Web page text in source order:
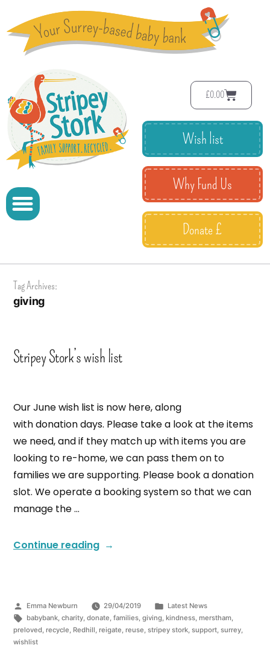
£0.00
Wish list
Why Fund Us
Donate £
Tag Archives:
giving
Stripey Stork’s wish list
Our June wish list is now here, along
with donation days. Please take a look at the items
we need, and if they match up with items you are
looking to re-home, we can pass them on to
families we are supporting. Please book a donation
slot. We operate a booking system so that we can
manage the …
Continue reading
Emma Newburn 29/04/2019
Latest News
babybank, charity, donate, families, giving, kindness, merstham,
preloved, recycle, Redhill, reigate, reuse, stripey stork, support, surrey,
wishlist